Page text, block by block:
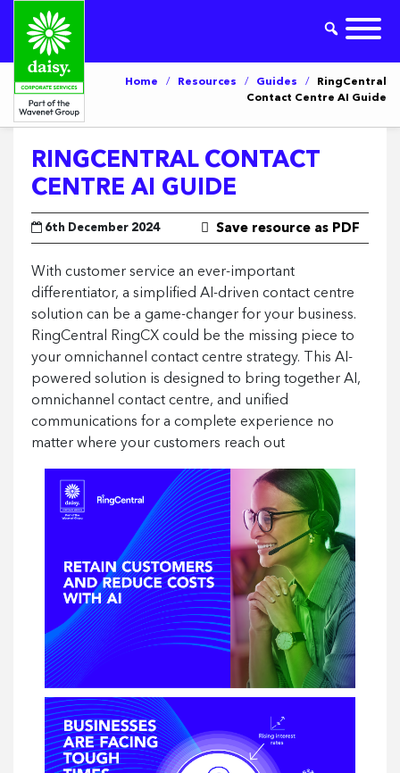
Home / Resources / Guides /
RingCentral
Contact Centre AI Guide
RINGCENTRAL CONTACT
CENTRE AI GUIDE
6th December 2024 Save resource as PDF
With customer service an ever-important
differentiator, a simplified AI-driven contact centre
solution can be a game-changer for your business.
RingCentral RingCX could be the missing piece to
your omnichannel contact centre strategy. This AI-
powered solution is designed to bring together AI,
omnichannel contact centre, and unified
communications for a complete experience no
matter where your customers reach out